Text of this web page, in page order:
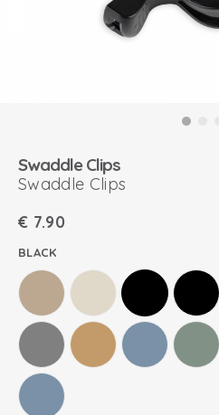
Swaddle Clips
Swaddle Clips
€ 7.90
BLACK